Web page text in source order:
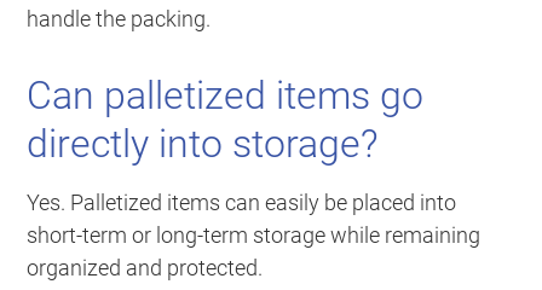
handle the packing.
Can palletized items go
directly into storage?
Yes. Palletized items can easily be placed into
short-term or long-term storage while remaining
organized and protected.